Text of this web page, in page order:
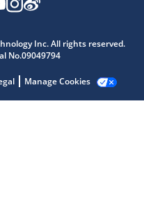
Inc. All rights reserved.
No.09049794
Manage Cookies